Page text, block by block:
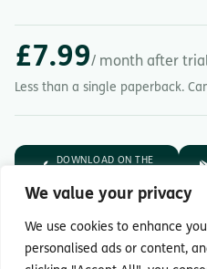
We value your privacy
We use cookies to enhance
personalised ads or content,
£7.99/ month after
Less than a single paperback.
DOWNLOAD ON THE
7-day free trial. Then £7.99/